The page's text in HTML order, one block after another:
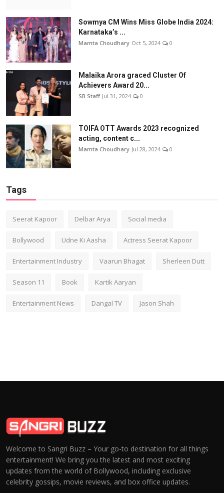
Sowmya CM Wins Miss Globe India 2024:
Karnataka’s ...
Mamta Choudhary Oct 5, 2024 0
Malaika Arora graced Cluster Of
Achievers Award 20...
SB Staff Jul 31, 2024 0
TOIFA OTT Awards 2023 recognized
acting, content c...
Mamta Choudhary Jul 28, 2024 0
Tags
Seerat Kapoor Delbar Arya Social media
Bollywood Udne Ki Aasha Actress Seerat Kapoor
Entertainment Industry Vaarun Bhagat Sherleen Dutt
Season 11 Book Kartik Aaryan
Entertainment News Dangal TV Jason Shah
Welcome to Sangri Buzz – Your go-to destination for all things
entertainment! We bring you the latest and most exciting
updates from the world of Bollywood, including exclusive
celebrity gossips, movie reviews, and box office updates.